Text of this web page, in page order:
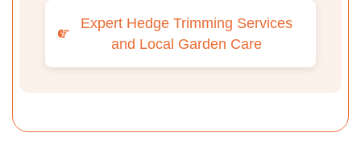
Expert Hedge Trimming Services
and Local Garden Care